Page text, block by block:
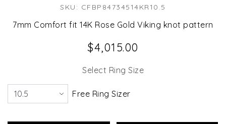
SKU: CFBP84734514KR10.5
7mm Comfort fit 14K Rose Gold Viking knot pattern
$4,015.00
Select Ring Size
Free Ring Sizer